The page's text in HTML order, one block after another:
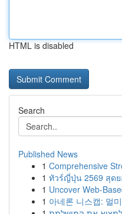
HTML is disabled
Search
Published News
1 Comprehensive
1 ทัวร์ญี่ปุ่น 2569 สุดย
1 Uncover Web-
1 아네론 니스캡: 멀